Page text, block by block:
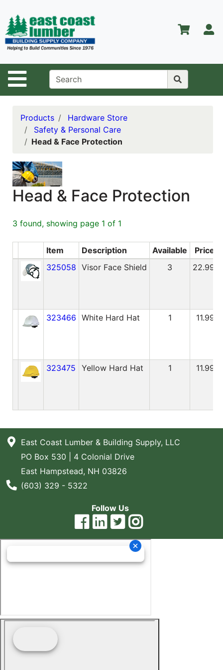
Site Navigation
Departments
Advanced
Search
Home
About Us
Contact Us
Services
Center
Kitchen &
Bath
Promotions
East
Coast
Products
Products
Hardware Store
Safety & Personal Care
Head & Face Protection
Head & Face Protection
3 found, showing page 1 of 1
Item Description Available Price
325058 Visor Face Shield 3 22.99
323466 White Hard Hat 1 11.99
323475 Yellow Hard Hat 1 11.99
East Coast Lumber & Building Supply, LLC
PO Box 530 | 4 Colonial Drive
East Hampstead, NH 03826
Phone Number
(603) 329 - 5322
Follow Us